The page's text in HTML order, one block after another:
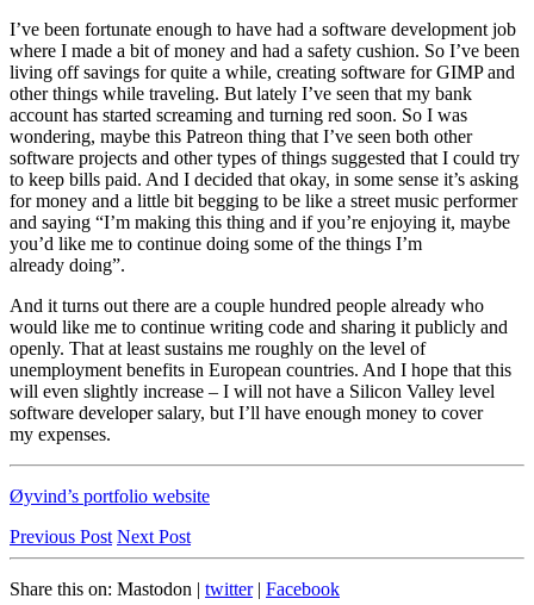
I’ve been fortunate enough to have had a software development job
where I made a bit of money and had a safety cushion. So I’ve been
living off savings for quite a while, creating software forGIMPand
other things while traveling. But lately I’ve seen that my bank
account has started screaming and turning red soon. So I was
wondering, maybe this Patreon thing that I’ve seen both other
software projects and other types of things suggested that I could try
to keep bills paid. And I decided that okay, in some sense it’s asking
for money and a little bit begging to be like a street music performer
and saying “I’m making this thing and if you’re enjoying it, maybe
you’d like me to continue doing some of the things I’m
already doing”.
And it turns out there are a couple hundred people already who
would like me to continue writing code and sharing it publicly and
openly. That at least sustains me roughly on the level of
unemployment benefits in European countries. And I hope that this
will even slightly increase – I will not have a Silicon Valley level
software developer salary, but I’ll have enough money to cover
my expenses.
Øyvind’s portfolio website
Previous Post Next Post
Share this on: Mastodon | twitter| Facebook